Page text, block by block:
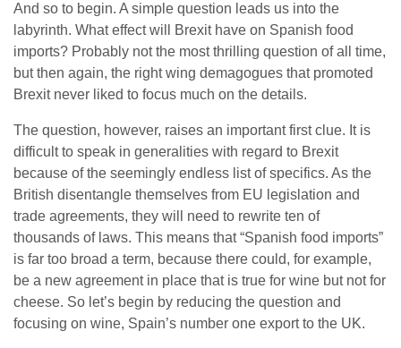
And so to begin. A simple question leads us into the
labyrinth. What effect will Brexit have on Spanish food
imports? Probably not the most thrilling question of all time,
but then again, the right wing demagogues that promoted
Brexit never liked to focus much on the details.
The question, however, raises an important first clue. It is
difficult to speak in generalities with regard to Brexit
because of the seemingly endless list of specifics. As the
British disentangle themselves from EU legislation and
trade agreements, they will need to rewrite ten of
thousands of laws. This means that “Spanish food imports”
is far too broad a term, because there could, for example,
be a new agreement in place that is true for wine but not for
cheese. So let’s begin by reducing the question and
focusing on wine, Spain’s number one export to the UK.